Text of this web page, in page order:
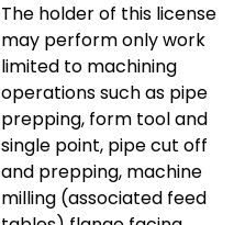
The holder of this license
may perform only work
limited to machining
operations such as pipe
prepping, form tool and
single point, pipe cut off
and prepping, machine
milling (associated feed